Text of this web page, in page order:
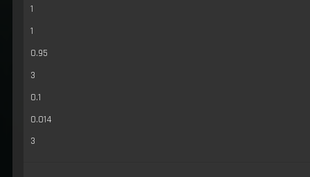
1
1
0.95
3
0.1
0.014
3